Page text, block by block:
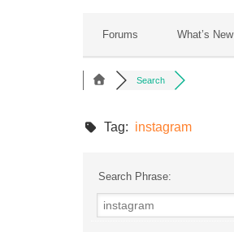
Forums What’s New
Search
Tag: instagram
Search Phrase: